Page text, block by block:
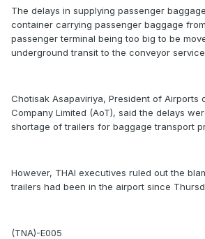
The delays in supplying passenger
container carrying passenger baggage
passenger terminal being too big to be
underground transit to the conveyor
Chotisak Asapaviriya, President of Airports
Company Limited (AoT), said the delays
shortage of trailers for baggage transport
However, THAI executives ruled out the
trailers had been in the airport since
(TNA)-E005